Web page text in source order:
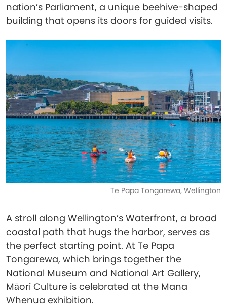
nation’s Parliament, a unique beehive-shaped
building that opens its doors for guided visits.
Te Papa Tongarewa, Wellington
A stroll along Wellington’s Waterfront, a broad
coastal path that hugs the harbor, serves as
the perfect starting point. At Te Papa
Tongarewa, which brings together the
National Museum and National Art Gallery,
Māori Culture is celebrated at the Mana
Whenua exhibition.